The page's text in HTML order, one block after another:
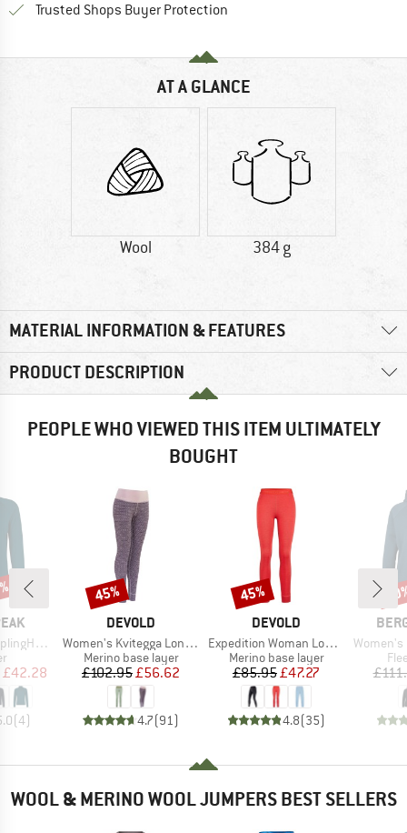
Trusted Shops Buyer Protection
AT A GLANCE
Wool 384 g
MATERIAL INFORMATION & FEATURES
PRODUCT DESCRIPTION
PEOPLE WHO VIEWED THIS ITEM ULTIMATELY
BOUGHT
Half Zip
group
Price
£42.28
(4)
BRAND
DEVOLD
Item(s)
Women's Kvitegga Long Johns
Product group
Merino base layer
Price
£102.95Reduced Price
£56.62
4.7(91 )
Discount
45%
BRAND
DEVOLD
Item(s)
Expedition Woman Long Johns
Product group
Merino base layer
Price
£85.95Reduced Price
£47.27
4.8(35)
Discount
45%
Item(s)
Women's
WOOL & MERINO WOOL JUMPERS BEST SELLERS